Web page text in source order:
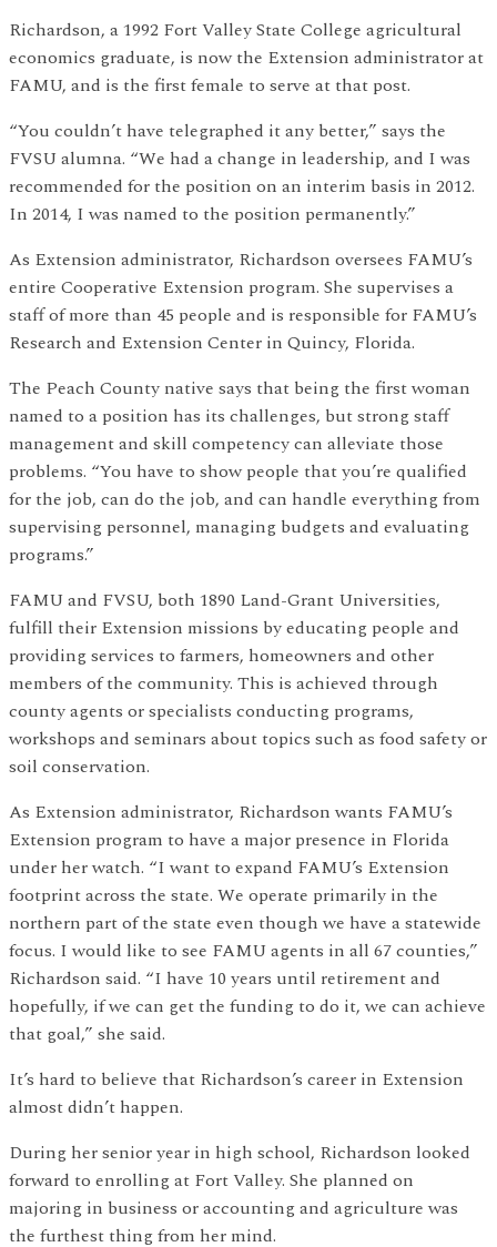
Richardson, a 1992 Fort Valley State College agricultural
economics graduate, is now the Extension administrator at
FAMU, and is the first female to serve at that post.
“You couldn’t have telegraphed it any better,” says the
FVSU alumna. “We had a change in leadership, and I was
recommended for the position on an interim basis in 2012.
In 2014, I was named to the position permanently.”
As Extension administrator, Richardson oversees FAMU’s
entire Cooperative Extension program. She supervises a
staff of more than 45 people and is responsible for FAMU’s
Research and Extension Center in Quincy, Florida.
The Peach County native says that being the first woman
named to a position has its challenges, but strong staff
management and skill competency can alleviate those
problems. “You have to show people that you’re qualified
for the job, can do the job, and can handle everything from
supervising personnel, managing budgets and evaluating
programs.”
FAMU and FVSU, both 1890 Land-Grant Universities,
fulfill their Extension missions by educating people and
providing services to farmers, homeowners and other
members of the community. This is achieved through
county agents or specialists conducting programs,
workshops and seminars about topics such as food safety or
soil conservation.
As Extension administrator, Richardson wants FAMU’s
Extension program to have a major presence in Florida
under her watch. “I want to expand FAMU’s Extension
footprint across the state. We operate primarily in the
northern part of the state even though we have a statewide
focus. I would like to see FAMU agents in all 67 counties,”
Richardson said. “I have 10 years until retirement and
hopefully, if we can get the funding to do it, we can achieve
that goal,” she said.
It’s hard to believe that Richardson’s career in Extension
almost didn’t happen.
During her senior year in high school, Richardson looked
forward to enrolling at Fort Valley. She planned on
majoring in business or accounting and agriculture was
the furthest thing from her mind.